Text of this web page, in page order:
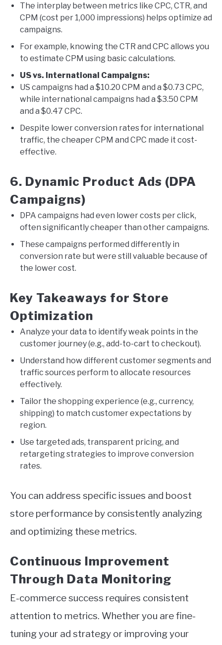
The interplay between metrics like CPC, CTR, and
CPM (cost per 1,000 impressions) helps optimize ad
campaigns.
For example, knowing the CTR and CPC allows you
to estimate CPM using basic calculations.
US vs. International Campaigns:
US campaigns had a $10.20 CPM and a $0.73 CPC,
while international campaigns had a $3.50 CPM
and a $0.47 CPC.
Despite lower conversion rates for international
traffic, the cheaper CPM and CPC made it cost-
effective.
6. Dynamic Product Ads (DPA
Campaigns)
DPA campaigns had even lower costs per click,
often significantly cheaper than other campaigns.
These campaigns performed differently in
conversion rate but were still valuable because of
the lower cost.
Key Takeaways for Store
Optimization
Analyze your data to identify weak points in the
customer journey (e.g., add-to-cart to checkout).
Understand how different customer segments and
traffic sources perform to allocate resources
effectively.
Tailor the shopping experience (e.g., currency,
shipping) to match customer expectations by
region.
Use targeted ads, transparent pricing, and
retargeting strategies to improve conversion
rates.
You can address specific issues and boost
store performance by consistently analyzing
and optimizing these metrics.
Continuous Improvement
Through Data Monitoring
E-commerce success requires consistent
attention to metrics. Whether you are fine-
tuning your ad strategy or improving your